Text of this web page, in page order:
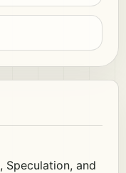
Speculation, and